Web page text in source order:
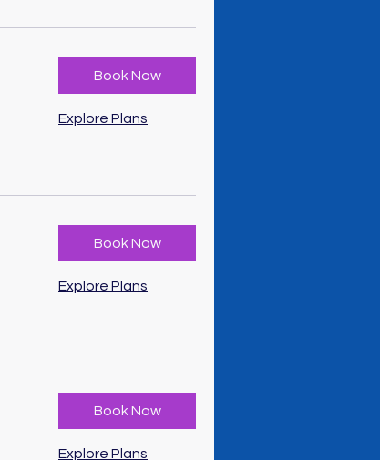
Book Now
Explore Plans
Book Now
Explore Plans
Book Now
Explore Plans